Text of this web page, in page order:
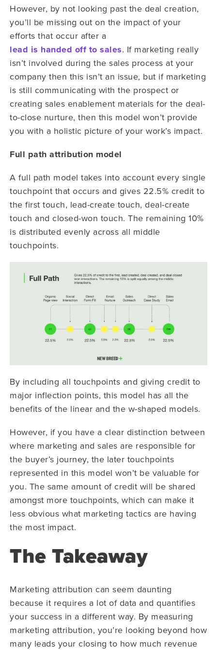
However, by not looking past the deal creation,
you’ll be missing out on the impact of your
efforts that occur after a
lead is handed off to sales. If marketing really
isn’t involved during the sales process at your
company then this isn’t an issue, but if marketing
is still communicating with the prospect or
creating sales enablement materials for the deal-
to-close nurture, then this model won’t provide
you with a holistic picture of your work’s impact.
Full path attribution model
A full path model takes into account every single
touchpoint that occurs and gives 22.5% credit to
the first touch, lead-create touch, deal-create
touch and closed-won touch. The remaining 10%
is distributed evenly across all middle
touchpoints.
By including all touchpoints and giving credit to
major inflection points, this model has all the
benefits of the linear and the w-shaped models.
However, if you have a clear distinction between
where marketing and sales are responsible for
the buyer’s journey, the later touchpoints
represented in this model won’t be valuable for
you. The same amount of credit will be shared
amongst more touchpoints, which can make it
less obvious what marketing tactics are having
the most impact.
The Takeaway
Marketing attribution can seem daunting
because it requires a lot of data and quantifies
your success in a different way. By measuring
marketing attribution, you’re looking beyond how
many leads your closing to how much revenue